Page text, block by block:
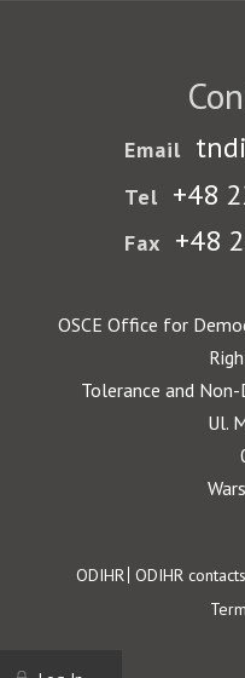
Email
Tel +48
Fax +48
OSCE Office for
Tolerance and
Ul.
Footer
ODIHR ODIHR contacts